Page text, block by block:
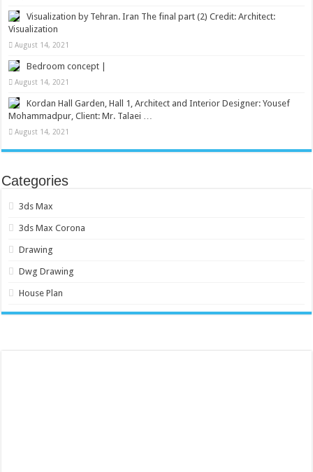
Visualization by Tehran. Iran The final part (2) Credit: Architect:
Visualization
August 14, 2021
Bedroom concept |
August 14, 2021
Kordan Hall Garden, Hall 1, Architect and Interior Designer: Yousef
Mohammadpur, Client: Mr. Talaei …
August 14, 2021
Categories
3ds Max
3ds Max Corona
Drawing
Dwg Drawing
House Plan